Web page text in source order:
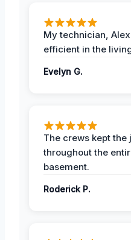
My technician,
efficient in the
Evelyn G.
The crews kept the
throughout the
basement.
Roderick P.